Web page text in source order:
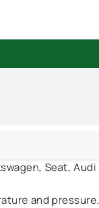
Seat, Audi
and pressure.